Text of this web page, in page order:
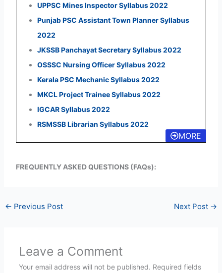
UPPSC Mines Inspector Syllabus 2022
Punjab PSC Assistant Town Planner Syllabus
2022
JKSSB Panchayat Secretary Syllabus 2022
OSSSC Nursing Officer Syllabus 2022
Kerala PSC Mechanic Syllabus 2022
MKCL Project Trainee Syllabus 2022
IGCAR Syllabus 2022
RSMSSB Librarian Syllabus 2022
MORE
FREQUENTLY ASKED QUESTIONS (FAQs):
← Previous Post Next Post →
Leave a Comment
Your email address will not be published. Required fields